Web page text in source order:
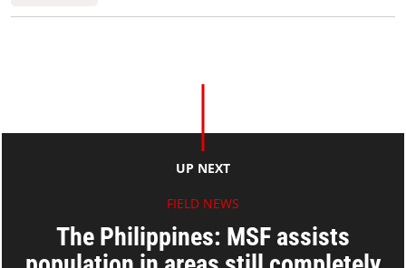
UP NEXT
FIELD NEWS
The Philippines: MSF assists